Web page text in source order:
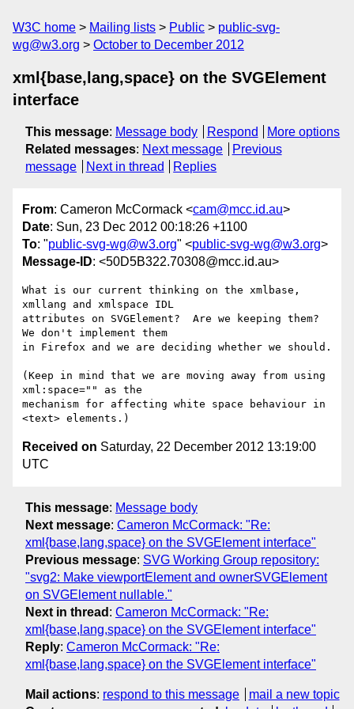
W3C home Mailing lists Public
public-svg-
wg@w3.org
October to December 2012
xml{base,lang,space} on the SVGElement
interface
This message: Message body Respond
More options
Related messages: Next message
Previous
message
Next in thread Replies
From: Cameron McCormack <cam@mcc.id.au>
Date: Sun, 23 Dec 2012 00:18:26 +1100
To: "public-svg-wg@w3.org" <public-svg-wg@w3.org>
Message-ID: <50D5B322.70308@mcc.id.au>
What is our current thinking on the xmlbase,
xmllang and xmlspace IDL
attributes on SVGElement?  Are we keeping them?
We don't implement them
in Firefox and we are deciding whether we should.
(Keep in mind that we are moving away from using
xml:space="" as the
mechanism for affecting white space behaviour in
Received on Saturday, 22 December 2012 13:19:00
UTC
This message: Message body
Next message: Cameron McCormack: "Re:
xml{base,lang,space} on the SVGElement interface"
Previous message: SVG Working Group repository:
"svg2: Make viewportElement and ownerSVGElement
on SVGElement nullable."
Next in thread : Cameron McCormack: "Re:
xml{base,lang,space} on the SVGElement interface"
Reply: Cameron McCormack: "Re:
xml{base,lang,space} on the SVGElement interface"
Mail actions: respond to this message
mail a new topic